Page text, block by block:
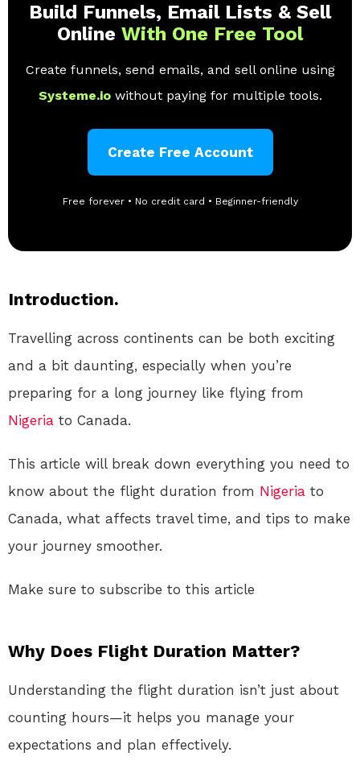
Build Funnels, Email Lists & Sell
Online With One Free Tool
Create funnels, send emails, and sell online using
Systeme.io without paying for multiple tools.
Create Free Account
Free forever • No credit card • Beginner-friendly
Introduction.
Travelling across continents can be both exciting
and a bit daunting, especially when you’re
preparing for a long journey like flying from
Nigeria to Canada.
This article will break down everything you need to
know about the flight duration from Nigeria to
Canada, what affects travel time, and tips to make
your journey smoother.
Make sure to subscribe to this article
Why Does Flight Duration Matter?
Understanding the flight duration isn’t just about
counting hours—it helps you manage your
expectations and plan effectively.